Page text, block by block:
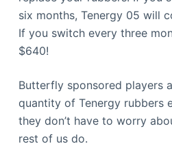
six months, Tenergy 05 will
If you switch every three
$640!
Butterfly sponsored players
quantity of Tenergy rubbers
they don’t have to worry
rest of us do.